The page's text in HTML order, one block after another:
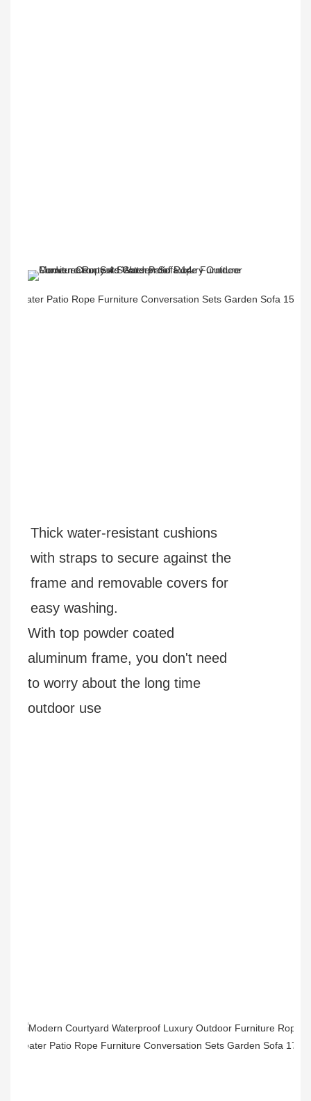
Thick water-resistant cushions
with straps to secure against the
frame and removable covers for
easy washing.
With top powder coated
aluminum frame, you don't need
to worry about the long time
outdoor use